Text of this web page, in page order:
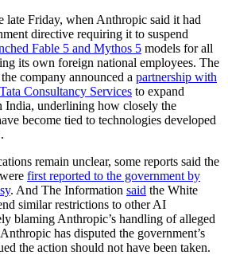
late Friday, when Anthropic said it had
directive requiring it to suspend
Fable 5 and Mythos 5 models for all
its own foreign national employees. The
company announced a partnership with
Consultancy Services to expand
India, underlining how closely the
become tied to technologies developed
remain unclear, some reports said the
first reported to the government by
. And The Information said the White
similar restrictions to other AI
blaming Anthropic’s handling of alleged
has disputed the government’s
the action should not have been taken.